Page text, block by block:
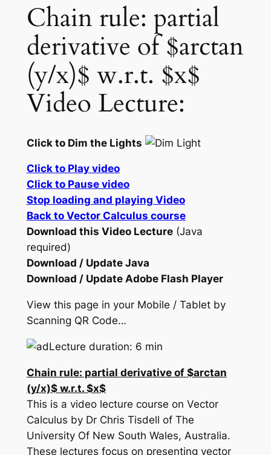
Chain rule: partial
derivative of $arctan
(y/x)$ w.r.t. $x$
Video Lecture:
Click to Dim the Lights
Click to Play video
Click to Pause video
Stop loading and playing Video
Back to Vector Calculus course
Download this Video Lecture(Java
required)
Download / Update Java
Download / Update Adobe Flash Player
View this page in your Mobile / Tablet by
Scanning QR Code…
Lecture duration: 6 min
Chain rule: partial derivative of $arctan
(y/x)$ w.r.t. $x$
This is a video lecture course on Vector
Calculus by Dr Chris Tisdell of The
University Of New South Wales, Australia.
These lectures focus on presenting vector